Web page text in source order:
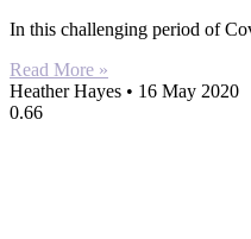
In this challenging period of
Read More »
Heather Hayes
16 May 2020